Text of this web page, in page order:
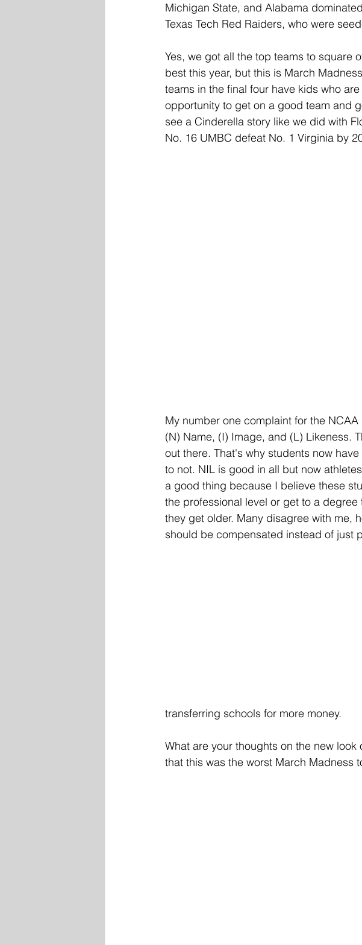
Michigan State, and Alabama
Texas Tech Red Raiders, who were
Yes, we got all the top teams to square
best this year, but this is March
teams in the final four have kids who
opportunity to get on a good team and
see a Cinderella story like we did with
No. 16 UMBC defeat No. 1 Virginia by
My number one complaint for the
(N) Name, (I) Image, and (L) Likeness.
out there. That's why students now
to not. NIL is good in all but now
a good thing because I believe these
the professional level or get to a
they get older. Many disagree with me,
should be compensated instead of just
transferring schools for more money.
What are your thoughts on the new
that this was the worst March Madness